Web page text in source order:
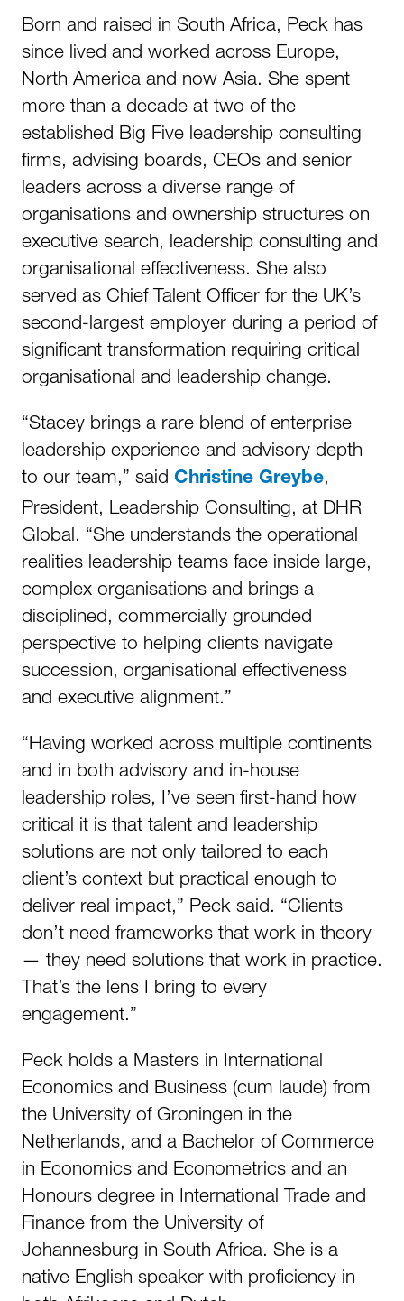
Born and raised in South Africa, Peck has
since lived and worked across Europe,
North America and now Asia. She spent
more than a decade at two of the
established Big Five leadership consulting
firms, advising boards, CEOs and senior
leaders across a diverse range of
organisations and ownership structures on
executive search, leadership consulting and
organisational effectiveness. She also
served as Chief Talent Officer for the UK’s
second-largest employer during a period of
significant transformation requiring critical
organisational and leadership change.
“Stacey brings a rare blend of enterprise
leadership experience and advisory depth
to our team,” said Christine Greybe,
President, Leadership Consulting, at DHR
Global. “She understands the operational
realities leadership teams face inside large,
complex organisations and brings a
disciplined, commercially grounded
perspective to helping clients navigate
succession, organisational effectiveness
and executive alignment.”
“Having worked across multiple continents
and in both advisory and in-house
leadership roles, I’ve seen first-hand how
critical it is that talent and leadership
solutions are not only tailored to each
client’s context but practical enough to
deliver real impact,” Peck said. “Clients
don’t need frameworks that work in theory
— they need solutions that work in practice.
That’s the lens I bring to every
engagement.”
Peck holds a Masters in International
Economics and Business (cum laude) from
the University of Groningen in the
Netherlands, and a Bachelor of Commerce
in Economics and Econometrics and an
Honours degree in International Trade and
Finance from the University of
Johannesburg in South Africa. She is a
native English speaker with proficiency in